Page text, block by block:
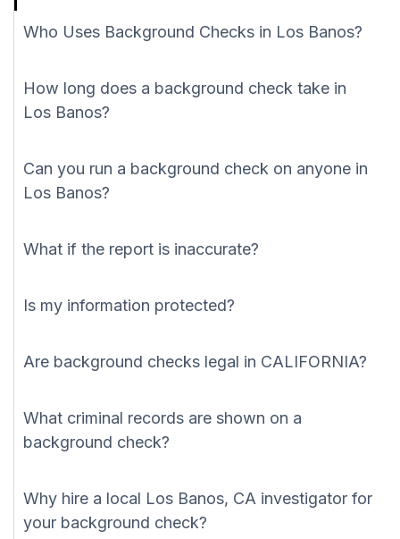
Who Uses Background Checks in Los Banos?
How long does a background check take in
Los Banos?
Can you run a background check on anyone in
Los Banos?
What if the report is inaccurate?
Is my information protected?
Are background checks legal in CALIFORNIA?
What criminal records are shown on a
background check?
Why hire a local Los Banos, CA investigator for
your background check?